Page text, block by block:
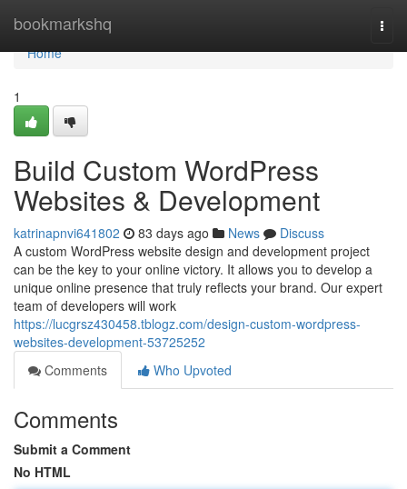
bookmarkshq
Home
Home
1
Build Custom WordPress
Websites & Development
katrinapnvi641802 83 days ago News
Discuss
A custom WordPress website design and development project
can be the key to your online victory. It allows you to develop a
unique online presence that truly reflects your brand. Our expert
team of developers will work
https://lucgrsz430458.tblogz.com/design-custom-wordpress-
websites-development-53725252
Comments
Who Upvoted
Comments
Submit a Comment
No HTML